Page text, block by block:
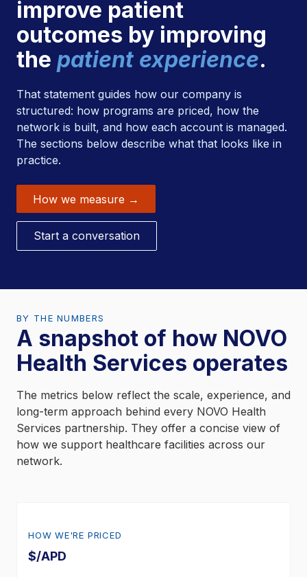
improve patient
outcomes by improving
the patient experience.
That statement guides how our company is
structured: how programs are priced, how the
network is built, and how each account is managed.
The sections below describe what that looks like in
practice.
How we measure →
Start a conversation
BY THE NUMBERS
A snapshot of how NOVO
Health Services operates
The metrics below reflect the scale, experience, and
long-term approach behind every NOVO Health
Services partnership. They offer a concise view of
how we support healthcare facilities across our
network.
HOW WE'RE PRICED
$/APD